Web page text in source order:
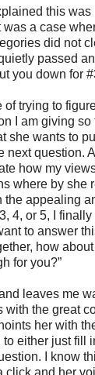
this was
a case
did not
passed
you down for
of trying to
I am giving so
she wants to
next question.
how my
where by she
the appealing
4, or 5, I finally
to answer
how
for you?”
leaves me
with the great
her with
either just fill
I know
click and her